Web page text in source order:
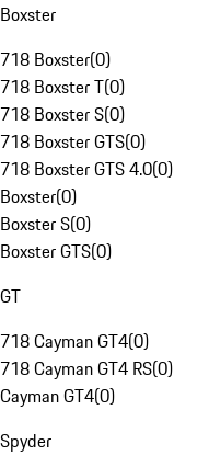
Boxster
718 Boxster(0)
718 Boxster T(0)
718 Boxster S(0)
718 Boxster GTS(0)
718 Boxster GTS 4.0(0)
Boxster(0)
Boxster S(0)
Boxster GTS(0)
GT
718 Cayman GT4(0)
718 Cayman GT4 RS(0)
Cayman GT4(0)
Spyder